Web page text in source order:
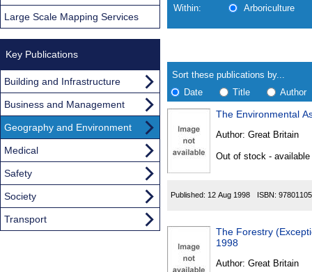
Within: Arboriculture
search
results
Results
Sort these publications by...
Date
Title Author
Found
The Environmental
Author: Great Britain
Out of stock -
Published: 12 Aug 1998 ISBN:
The Forestry
1998
Author: Great Britain
Large Scale Mapping Services
Key Publications
Building and Infrastructure
Business and Management
Geography and Environment
Medical
Safety
Society
Transport